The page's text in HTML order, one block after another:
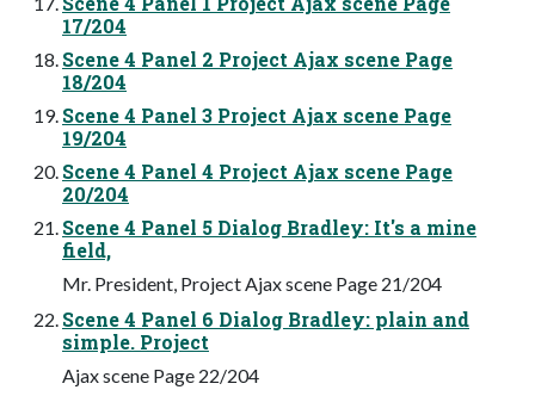
17/204
Scene 4 Panel 2 Project Ajax scene Page
18/204
Scene 4 Panel 3 Project Ajax scene Page
19/204
Scene 4 Panel 4 Project Ajax scene Page
20/204
Scene 4 Panel 5 Dialog Bradley: It's a mine
field,
Mr. President, Project Ajax scene Page 21/204
Scene 4 Panel 6 Dialog Bradley: plain and
simple. Project
Ajax scene Page 22/204